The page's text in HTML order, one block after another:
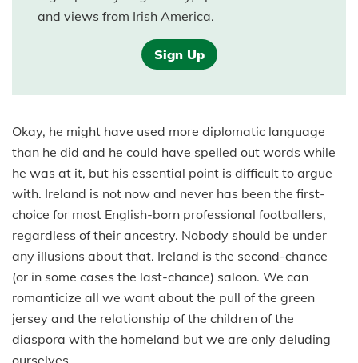
and views from Irish America.
Sign Up
Okay, he might have used more diplomatic language
than he did and he could have spelled out words while
he was at it, but his essential point is difficult to argue
with. Ireland is not now and never has been the first-
choice for most English-born professional footballers,
regardless of their ancestry. Nobody should be under
any illusions about that. Ireland is the second-chance
(or in some cases the last-chance) saloon. We can
romanticize all we want about the pull of the green
jersey and the relationship of the children of the
diaspora with the homeland but we are only deluding